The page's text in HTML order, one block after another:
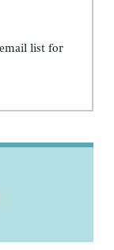
email list for